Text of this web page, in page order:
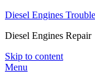
Diesel Engines
Diesel Engines Repair
Skip to content
Menu